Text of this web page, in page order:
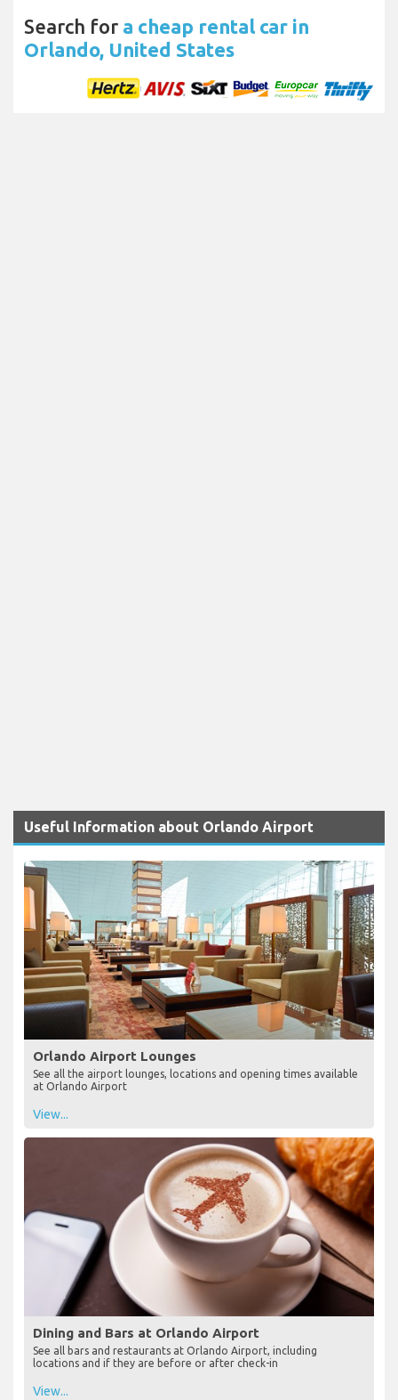
Search for a cheap rental car in
Orlando, United States
Useful Information about Orlando Airport
Orlando Airport Lounges
See all the airport lounges, locations and opening times available
at Orlando Airport
View...
Dining and Bars at Orlando Airport
See all bars and restaurants at Orlando Airport, including
locations and if they are before or after check-in
View...